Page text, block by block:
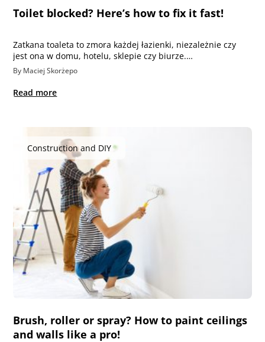
Toilet blocked? Here’s how to fix it fast!
Zatkana toaleta to zmora każdej łazienki, niezależnie czy
jest ona w domu, hotelu, sklepie czy biurze.…
By Maciej Skorżepo
Read more
Construction and DIY
Brush, roller or spray? How to paint ceilings
and walls like a pro!